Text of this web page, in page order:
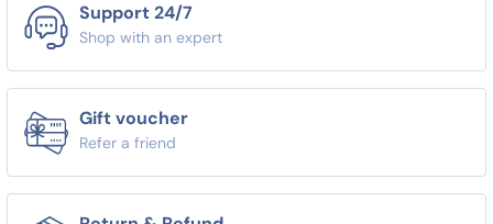
Support 24/7
Shop with an expert
Gift voucher
Refer a friend